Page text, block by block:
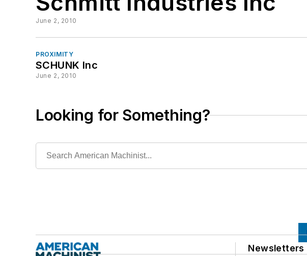
June 2, 2010
PROXIMITY
SCHUNK Inc
June 2, 2010
Looking for Something?
Newsletters